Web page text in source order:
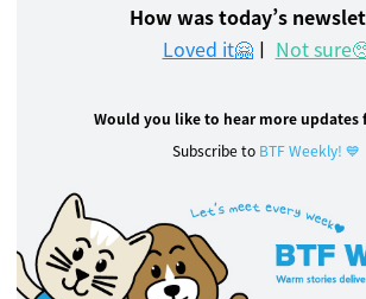
How was today’s
Loved it🤗ㅣ Not
Would you like to hear more updates
Subscribe to BTF Weekly! 💙